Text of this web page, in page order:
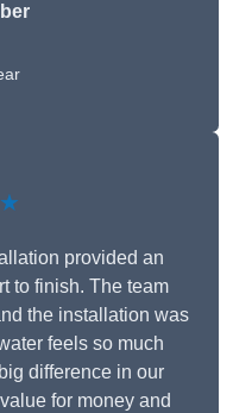
provided an
to finish. The team
the installation was
feels so much
difference in our
for money and